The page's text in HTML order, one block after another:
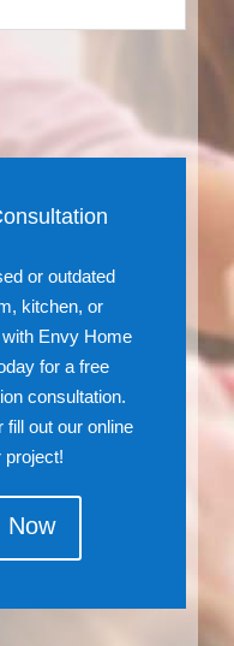
or outdated
kitchen, or
Envy Home
for a free
consultation.
fill out our online
project!
Now